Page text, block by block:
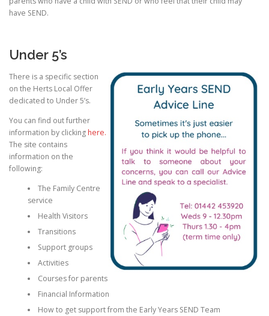
have SEND.
Under 5’s
There is a specific section
on the Herts Local Offer
dedicated to Under 5’s.
You can find out further
information by clicking here.
The site contains
information on the
following:
The Family Centre
service
Health Visitors
Transitions
Support groups
Activities
Courses for parents
Financial Information
How to get support from the Early Years SEND Team